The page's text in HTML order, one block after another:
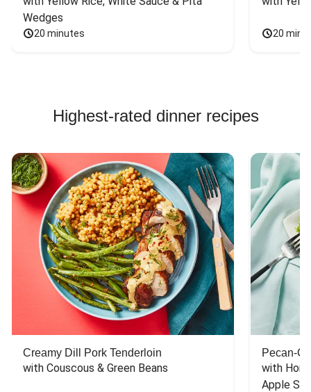
Wedges
20 minutes 20
Highest-rated dinner recipes
Creamy Dill Pork Tenderloin
with Couscous & Green Beans
Pecan-
with
Apple